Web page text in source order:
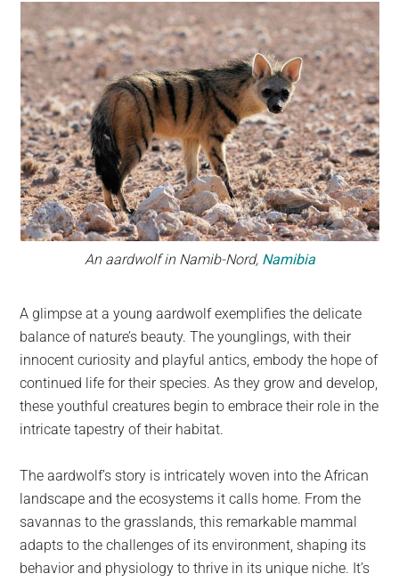
An aardwolf in Namib-Nord, Namibia
A glimpse at a young aardwolf exemplifies the delicate
balance of nature’s beauty. The younglings, with their
innocent curiosity and playful antics, embody the hope of
continued life for their species. As they grow and develop,
these youthful creatures begin to embrace their role in the
intricate tapestry of their habitat.
The aardwolf’s story is intricately woven into the African
landscape and the ecosystems it calls home. From the
savannas to the grasslands, this remarkable mammal
adapts to the challenges of its environment, shaping its
behavior and physiology to thrive in its unique niche. It’s